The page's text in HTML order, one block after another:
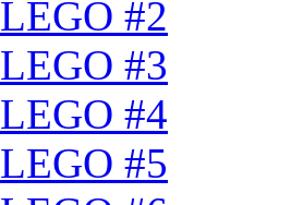
LEGO #2
LEGO #3
LEGO #4
LEGO #5